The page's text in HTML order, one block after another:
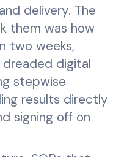
delivery. The
them was how
two weeks,
digital
stepwise
results directly
signing off on